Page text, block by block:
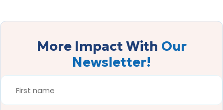
More Impact With Our
Newsletter!
FIRST
NAME
*